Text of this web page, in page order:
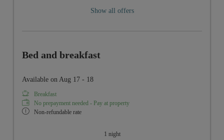
Show all offers
Bed and breakfast
Available on Aug 17 - 18
Breakfast
No prepayment needed - Pay at property
Non-refundable rate
1 night